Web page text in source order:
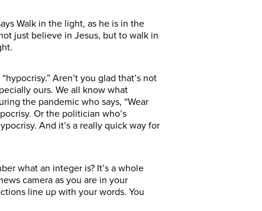
Walk in the light, as he is in the
just believe in Jesus, but to walk in
Aren’t you glad that’s not
ours. We all know what
the pandemic who says, “Wear
Or the politician who’s
And it’s a really quick way for
what an integer is? It’s a whole
camera as you are in your
line up with your words. You